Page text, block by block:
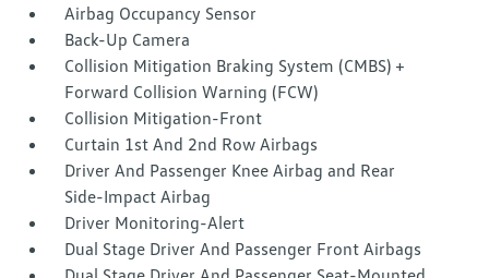
Airbag Occupancy Sensor
Back-Up Camera
Collision Mitigation Braking System (CMBS) +
Forward Collision Warning (FCW)
Collision Mitigation-Front
Curtain 1st And 2nd Row Airbags
Driver And Passenger Knee Airbag and Rear
Side-Impact Airbag
Driver Monitoring-Alert
Dual Stage Driver And Passenger Front Airbags